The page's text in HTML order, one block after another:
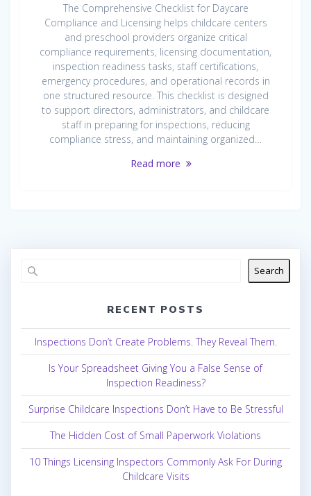
The Comprehensive Checklist for Daycare
Compliance and Licensing helps childcare centers
and preschool providers organize critical
compliance requirements, licensing documentation,
inspection readiness tasks, staff certifications,
emergency procedures, and operational records in
one structured resource. This checklist is designed
to support directors, administrators, and childcare
staff in preparing for inspections, reducing
compliance stress, and maintaining organized…
Read more
Search
RECENT POSTS
Inspections Don’t Create Problems. They Reveal Them.
Is Your Spreadsheet Giving You a False Sense of
Inspection Readiness?
Surprise Childcare Inspections Don’t Have to Be Stressful
The Hidden Cost of Small Paperwork Violations
10 Things Licensing Inspectors Commonly Ask For During
Childcare Visits